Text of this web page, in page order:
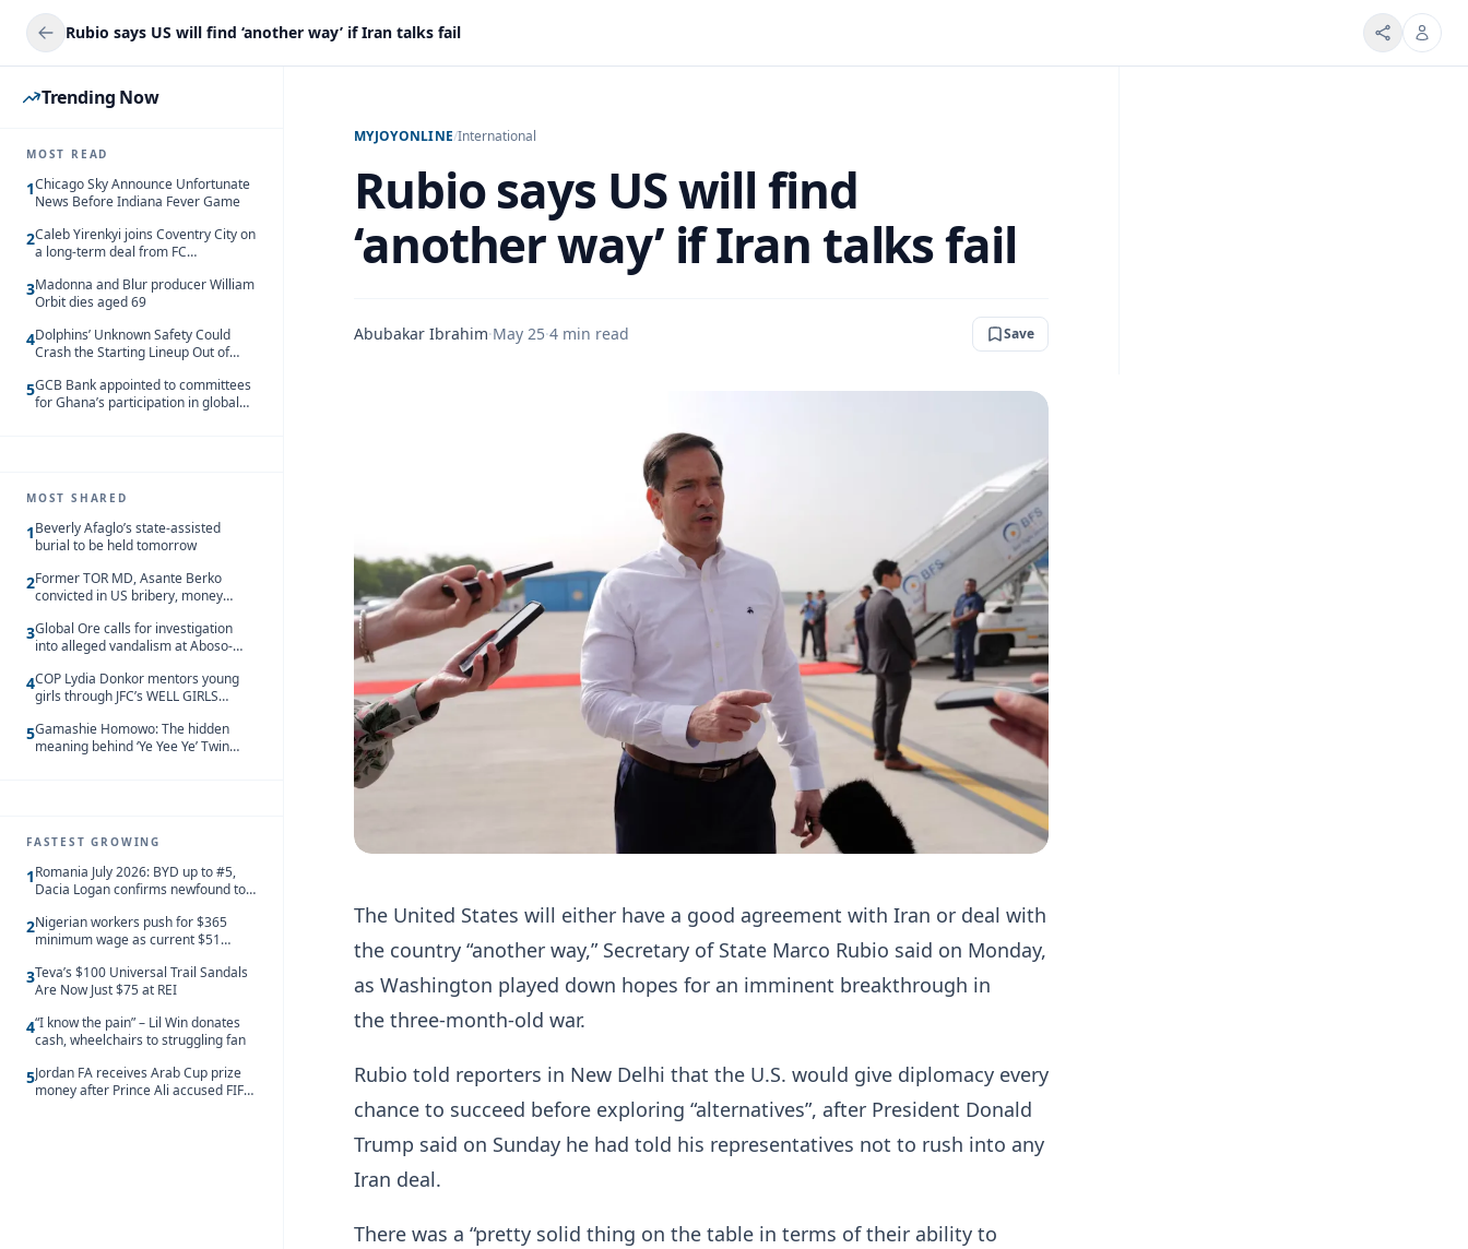
Rubio says US will find ‘another way’ if Iran talks fail
Trending Now
MOST READ
1Chicago Sky Announce Unfortunate
News Before Indiana Fever Game
2Caleb Yirenkyi joins Coventry City on
a long-term deal from FC
3Madonna and Blur producer William
Orbit dies aged 69
4Dolphins’ Unknown Safety Could
Crash the Starting Lineup Out of
5GCB Bank appointed to committees
for Ghana’s participation in global
MOST SHARED
1Beverly Afaglo’s state-assisted
burial to be held tomorrow
2Former TOR MD, Asante Berko
convicted in US bribery, money
3Global Ore calls for investigation
into alleged vandalism at Aboso-
4COP Lydia Donkor mentors young
girls through JFC’s WELL GIRLS
5Gamashie Homowo: The hidden
meaning behind ‘Ye Yee Ye’ Twin
FASTEST GROWING
1Romania July 2026: BYD up to #5,
Dacia Logan confirms newfound top
2Nigerian workers push for $365
minimum wage as current $51
behind African peers
3Teva’s $100 Universal Trail Sandals
Are Now Just $75 at REI
4“I know the pain” – Lil Win donates
cash, wheelchairs to struggling fan
5Jordan FA receives Arab Cup prize
money after Prince Ali accused FIFA
MYJOYONLINE/International
Rubio says US will find
‘another way’ if Iran talks fail
Abubakar Ibrahim·May 25·4 min read Save
The United States will either have a good agreement with Iran or deal with
the country “another way,” Secretary of State Marco Rubio said ​on Monday,
as Washington played down hopes for an imminent breakthrough in
the three-month-old war.
Rubio told reporters in New Delhi that the U.S. would give diplomacy every
chance to ‌succeed before exploring “alternatives”, after President Donald
Trump said on Sunday he had told his representatives not to rush into any
Iran deal.
There was a “pretty solid thing on the table in terms of their ability to